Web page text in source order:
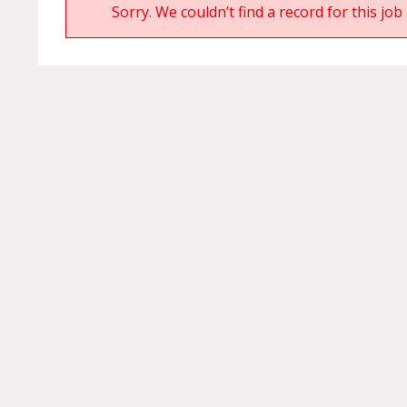
Sorry. We couldn’t find a record for this job